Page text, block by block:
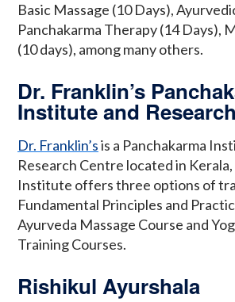
Basic Massage (10 Days),
Panchakarma Therapy (14 Days),
(10 days), among many others.
Dr. Franklin’s
Institute and
Dr. Franklin’sis a Panchakarma
Research Centre located in
Institute offers three options of
Fundamental Principles and
Ayurveda Massage Course and
Training Courses.
Rishikul Ayurshala